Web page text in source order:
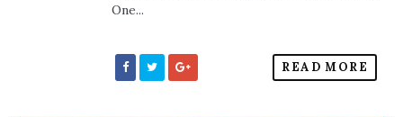
One...
READ MORE